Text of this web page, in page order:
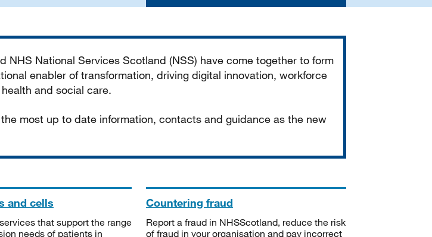
NHS National Services Scotland (NSS) have come together to form
enabler of transformation, driving digital innovation, workforce
and social care.
most up to date information, contacts and guidance as the new
and cells
that support the range
needs of patients in
Countering fraud
Report a fraud in NHSScotland, reduce the risk
of fraud in your organisation and pay incorrect